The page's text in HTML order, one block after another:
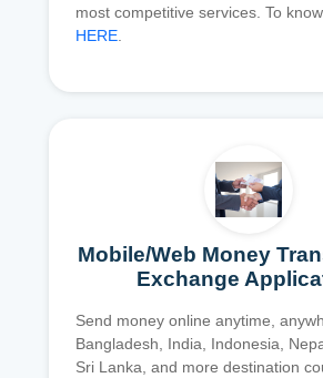
most competitive services. To
HERE.
Mobile/Web Money
Exchange
Send money online anytime,
Bangladesh, India, Indonesia,
Sri Lanka, and more destination